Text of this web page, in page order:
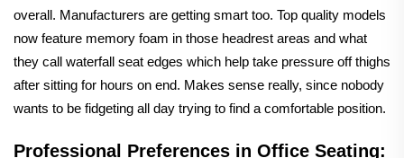
overall. Manufacturers are getting smart too. Top quality models
now feature memory foam in those headrest areas and what
they call waterfall seat edges which help take pressure off thighs
after sitting for hours on end. Makes sense really, since nobody
wants to be fidgeting all day trying to find a comfortable position.
Professional Preferences in Office Seating: